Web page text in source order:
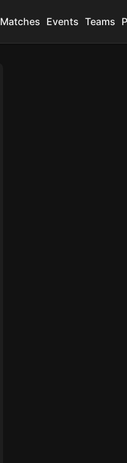
Matches Events Teams